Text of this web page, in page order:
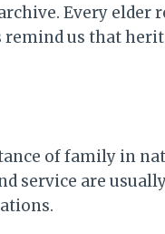
Every
us that
of family in
service are